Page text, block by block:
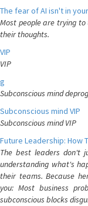
The fear of AI isn't in
Most people are trying
their thoughts.
VIP
VIP
g
Subconscious mind
Subconscious mind VIP
Subconscious mind VIP
Future Leadership: How
The best leaders don't
understanding what's
their teams. Because
you: Most business
subconscious blocks